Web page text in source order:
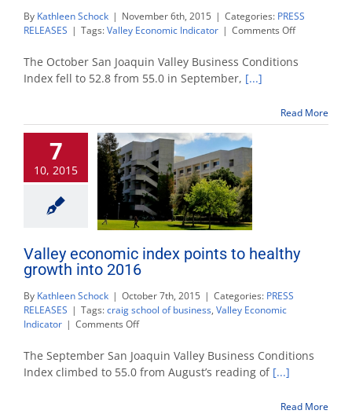
By Kathleen Schock | November 6th, 2015 | Categories: PRESS
RELEASES | Tags:Valley Economic Indicator | Comments Offon
economic
October
but
The October San Joaquin Valley Business Conditions
Index fell to 52.8 from 55.0 in September, [...]
Read More
7
10, 2015
Valley economic index points to healthy
growth into 2016
By Kathleen Schock | October 7th, 2015 | Categories: PRESS
RELEASES | Tags:craig school of business, Valley Economic
Indicator | Comments Offon
economic
index
points
The September San Joaquin Valley Business Conditions
Index climbed to 55.0 from August’s reading of [...]
Read More